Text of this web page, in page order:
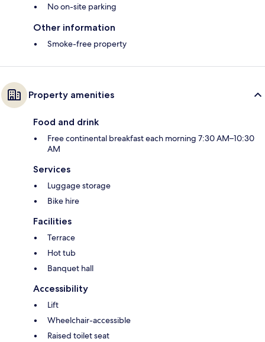
No on-site parking
Other information
Smoke-free property
Property amenities
Food and drink
Free continental breakfast each morning 7:30 AM–10:30
AM
Services
Luggage storage
Bike hire
Facilities
Terrace
Hot tub
Banquet hall
Accessibility
Lift
Wheelchair-accessible
Raised toilet seat